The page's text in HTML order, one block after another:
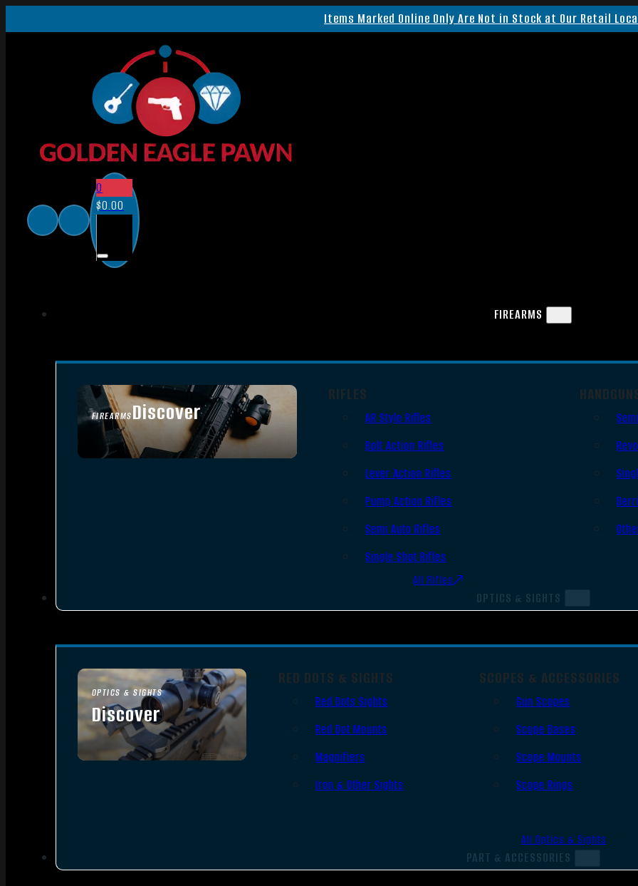
Items Marked Online Only Are Not in Stock at Our Retail
0
$0.00
FIREARMS
FIREARMSDiscover
SEE ALL FIREARMS
RIFLES
AR Style Rifles
Bolt Action Rifles
Lever Action Rifles
Pump Action Rifles
Semi Auto Rifles
Single Shot Rifles
All Rifles
OPTICS & SIGHTS
OPTICS & SIGHTS
Discover
SEE ALL OPTICS & SIGHTS
RED DOTS & SIGHTS
Red Dots Sights
Red Dot Mounts
Magnifiers
Iron & Other Sights
SCOPES & ACCESSORIES
Gun Scopes
Scope Bases
Scope Mounts
Scope Rings
All Optics & Sights
PART & ACCESSORIES